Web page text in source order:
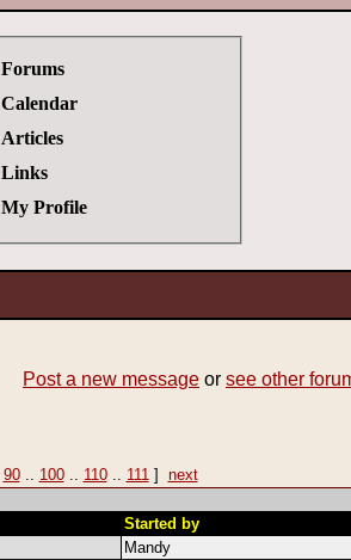
Forums
Calendar
Articles
Links
My Profile
Post a new message or see other
90.. 100.. 110.. 111] next
Started by
Mandy